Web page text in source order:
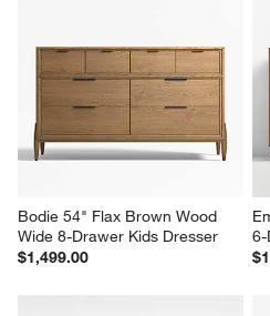
Bodie 54" Flax Brown Wood
Wide 8-Drawer Kids Dresser
$1,499.00
6-